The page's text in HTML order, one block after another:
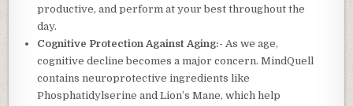
productive, and perform at your best throughout the
day.
Cognitive Protection Against Aging:- As we age,
cognitive decline becomes a major concern. MindQuell
contains neuroprotective ingredients like
Phosphatidylserine and Lion’s Mane, which help